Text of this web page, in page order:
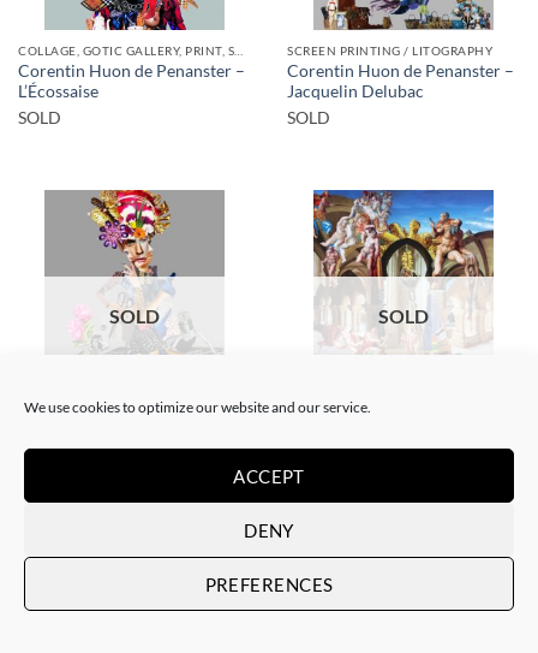
We use cookies to optimize our website and our service.
ACCEPT
DENY
PREFERENCES
Corentin Huon de Penanster –
L’Écossaise
SOLD
SCREEN PRINTING / LITOGRAPHY
Corentin Huon de Penanster –
Jacquelin Delubac
SOLD
SOLD
Corentin Huon de Penanster –
SOLD
SOLD
Corentin Huon de Penanster –
Hammam suisse